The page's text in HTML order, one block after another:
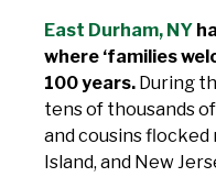
East Durham, NY
where ‘families
100 years. During
tens of thousands of
and cousins
Island, and New